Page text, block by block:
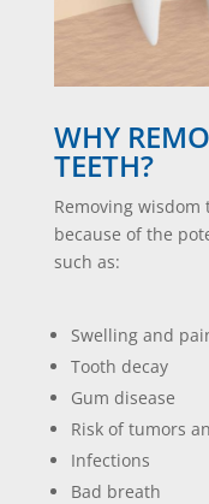
WHY
TEETH?
Removing
because of the
such as:
Swelling and
Tooth decay
Gum disease
Risk of tumors
Infections
Bad breath